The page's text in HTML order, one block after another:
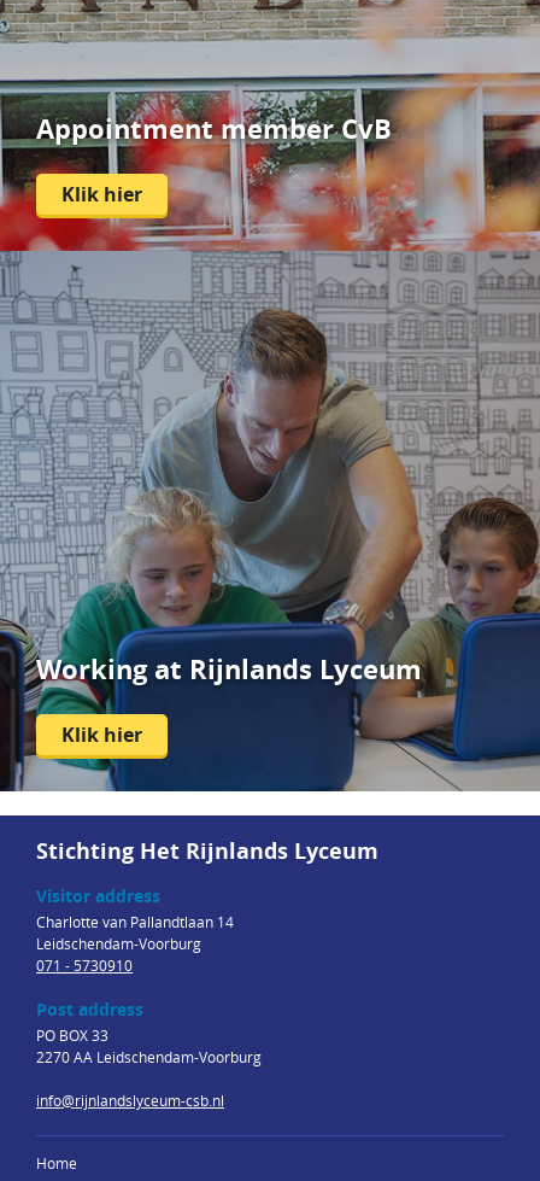
Appointment member CvB
Klik hier
Working at Rijnlands Lyceum
Klik hier
Stichting Het Rijnlands Lyceum
Visitor address
Charlotte van Pallandtlaan 14
Leidschendam-Voorburg
071 - 5730910
Post address
PO BOX 33
2270 AA Leidschendam-Voorburg
info@rijnlandslyceum-csb.nl
Home